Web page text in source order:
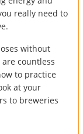
really need to
without
countless
to practice
at your
to breweries